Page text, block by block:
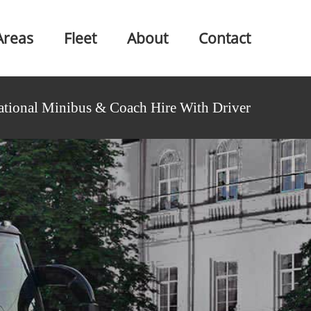
Fleet About Contact
Minibus & Coach Hire With Driver